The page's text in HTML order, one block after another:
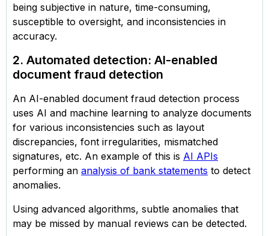
being subjective in nature, time-consuming,
susceptible to oversight, and inconsistencies in
accuracy.
2. Automated detection: AI-enabled
document fraud detection
An AI-enabled document fraud detection process
uses AI and machine learning to analyze documents
for various inconsistencies such as layout
discrepancies, font irregularities, mismatched
signatures, etc. An example of this is AI APIs
performing an analysis of bank statements to detect
anomalies.
Using advanced algorithms, subtle anomalies that
may be missed by manual reviews can be detected.